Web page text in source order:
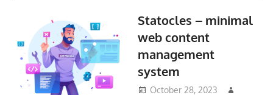
Reviews
Statocles – minimal
web content
management
system
October 28, 2023